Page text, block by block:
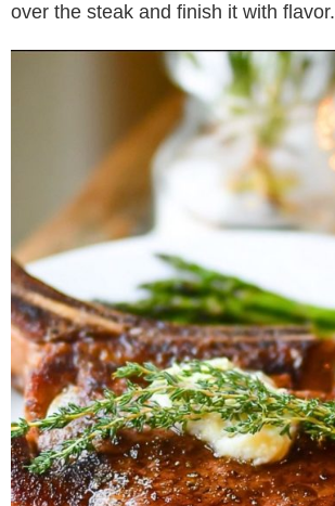
over the steak and finish it with flavor.